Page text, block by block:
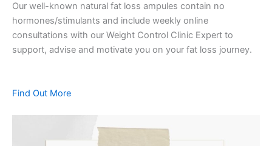
Our well-known natural fat loss ampules contain no
hormones/stimulants and include weekly online
consultations with our Weight Control Clinic Expert to
support, advise and motivate you on your fat loss journey.
Find Out More